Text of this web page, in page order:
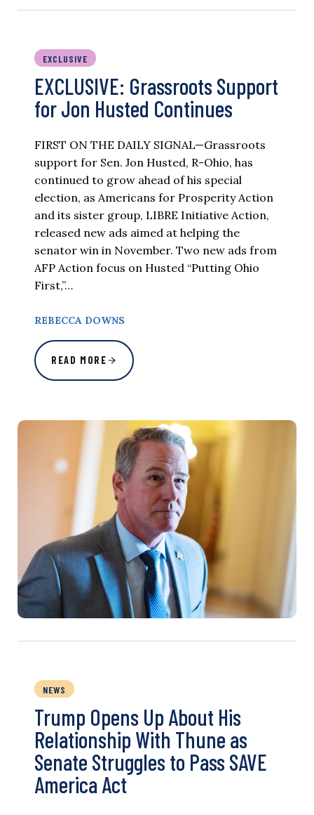
EXCLUSIVE
EXCLUSIVE: Grassroots Support
for Jon Husted Continues
FIRST ON THE DAILY SIGNAL—Grassroots
support for Sen. Jon Husted, R-Ohio, has
continued to grow ahead of his special
election, as Americans for Prosperity Action
and its sister group, LIBRE Initiative Action,
released new ads aimed at helping the
senator win in November. Two new ads from
AFP Action focus on Husted “Putting Ohio
First,”…
REBECCA DOWNS
READ MORE
NEWS
Trump Opens Up About His
Relationship With Thune as
Senate Struggles to Pass SAVE
America Act